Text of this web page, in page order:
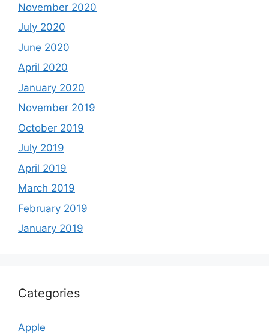
November 2020
July 2020
June 2020
April 2020
January 2020
November 2019
October 2019
July 2019
April 2019
March 2019
February 2019
January 2019
Categories
Apple